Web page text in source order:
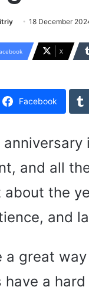
18 December
X
Facebook
and all
about the
and
a great
have a